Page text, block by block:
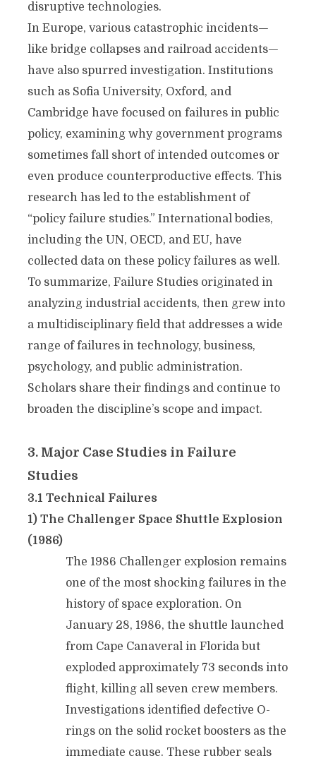
disruptive technologies.
In Europe, various catastrophic incidents—
like bridge collapses and railroad accidents—
have also spurred investigation. Institutions
such as Sofia University, Oxford, and
Cambridge have focused on failures in public
policy, examining why government programs
sometimes fall short of intended outcomes or
even produce counterproductive effects. This
research has led to the establishment of
“policy failure studies.” International bodies,
including the UN, OECD, and EU, have
collected data on these policy failures as well.
To summarize, Failure Studies originated in
analyzing industrial accidents, then grew into
a multidisciplinary field that addresses a wide
range of failures in technology, business,
psychology, and public administration.
Scholars share their findings and continue to
broaden the discipline’s scope and impact.
3. Major Case Studies in Failure
Studies
3.1 Technical Failures
1) The Challenger Space Shuttle Explosion
(1986)
The 1986 Challenger explosion remains
one of the most shocking failures in the
history of space exploration. On
January 28, 1986, the shuttle launched
from Cape Canaveral in Florida but
exploded approximately 73 seconds into
flight, killing all seven crew members.
Investigations identified defective O-
rings on the solid rocket boosters as the
immediate cause. These rubber seals